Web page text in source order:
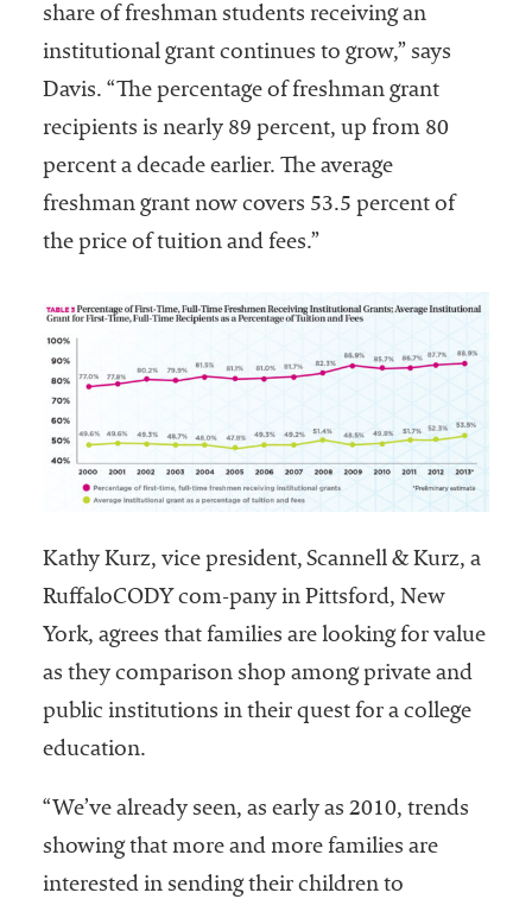
share of freshman students receiving an
institutional grant continues to grow,” says
Davis. “The percentage of freshman grant
recipients is nearly 89 percent, up from 80
percent a decade earlier. The average
freshman grant now covers 53.5 percent of
the price of tuition and fees.”
Kathy Kurz, vice president, Scannell & Kurz, a
RuffaloCODY com-pany in Pittsford, New
York, agrees that families are looking for value
as they comparison shop among private and
public institutions in their quest for a college
education.
“We’ve already seen, as early as 2010, trends
showing that more and more families are
interested in sending their children to